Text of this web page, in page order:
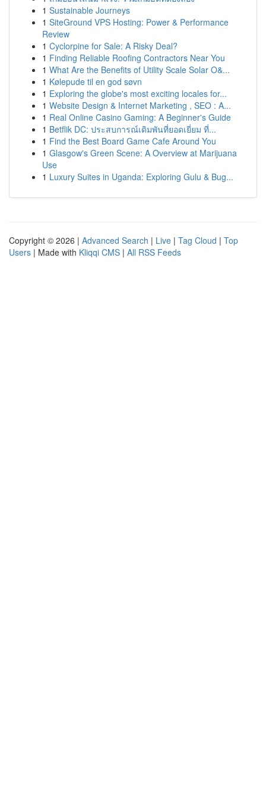
1 Sustainable Journeys
1 SiteGround VPS Hosting: Power & Performance
Review
1 Cyclorpine for Sale: A Risky Deal?
1 Finding Reliable Roofing Contractors Near You
1 What Are the Benefits of Utility Scale Solar O&...
1 Kølepude til en god søvn
1 Exploring the globe's most exciting locales for...
1 Website Design & Internet Marketing , SEO : A...
1 Real Online Casino Gaming: A Beginner's Guide
1 Betflik DC: ประสบการณ์เดิมพันที่ยอดเยี่ยม ที่...
1 Find the Best Board Game Cafe Around You
1 Glasgow's Green Scene: A Overview at Marijuana
Use
1 Luxury Suites in Uganda: Exploring Gulu & Bug...
Copyright © 2026 | Advanced Search | Live | Tag Cloud | Top
Users | Made with Kliqqi CMS | All RSS Feeds